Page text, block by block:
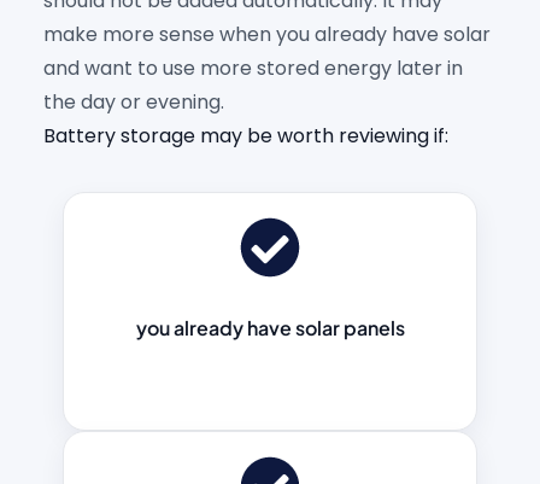
make more sense when you already have solar
and want to use more stored energy later in
the day or evening.
Battery storage may be worth reviewing if:
you already have solar panels